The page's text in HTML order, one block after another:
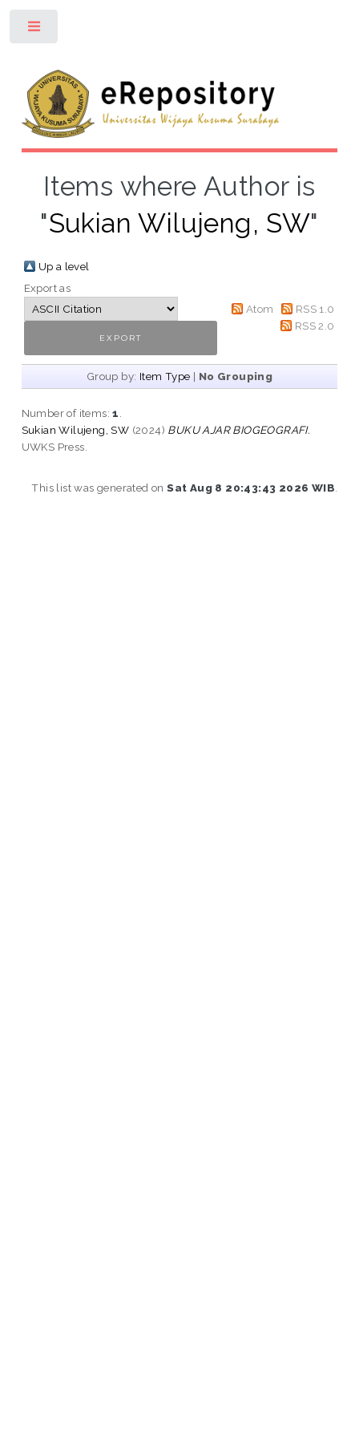
Items where Author is
"Sukian Wilujeng, SW"
Up a level
Export as
Atom
RSS 1.0
RSS 2.0
Group by: Item Type | No Grouping
Number of items:1
Sukian Wilujeng, SW (2024) BUKU AJAR BIOGEOGRAFI.
UWKS Press.
This list was generated onSat Aug 8 20:43:43 2026 WIB